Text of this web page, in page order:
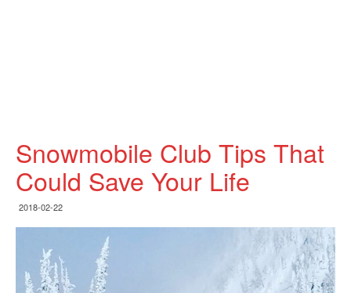
Snowmobile Club Tips That
Could Save Your Life
2018-02-22